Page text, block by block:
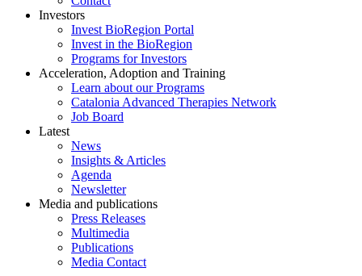
Investors
Invest BioRegion Portal
Invest in the BioRegion
Programs for Investors
Acceleration, Adoption and Training
Learn about our Programs
Catalonia Advanced Therapies Network
Job Board
Latest
News
Insights & Articles
Agenda
Newsletter
Media and publications
Press Releases
Multimedia
Publications
Media Contact